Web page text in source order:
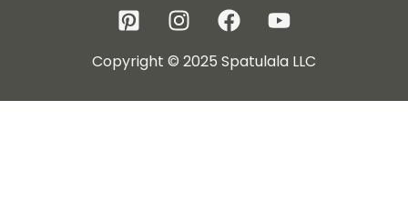
Copyright © 2025 Spatulala LLC